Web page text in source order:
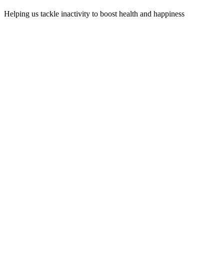
Helping us tackle inactivity to boost health and happiness